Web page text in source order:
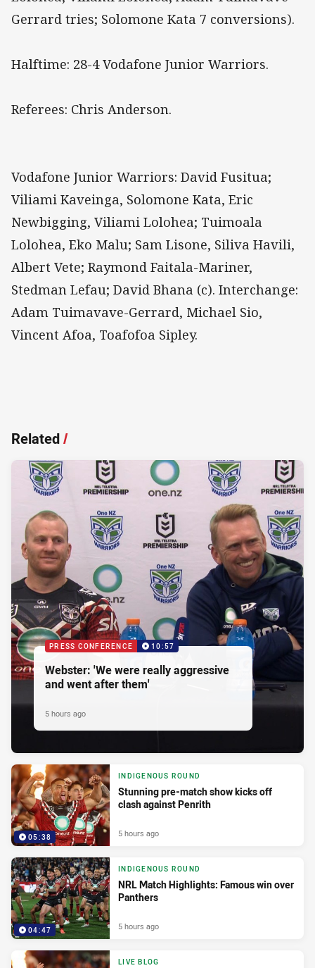
Gerrard tries; Solomone Kata 7 conversions).
Halftime: 28-4 Vodafone Junior Warriors.
Referees: Chris Anderson.
Vodafone Junior Warriors: David Fusitua;
Viliami Kaveinga, Solomone Kata, Eric
Newbigging, Viliami Lolohea; Tuimoala
Lolohea, Eko Malu; Sam Lisone, Siliva Havili,
Albert Vete; Raymond Faitala-Mariner,
Stedman Lefau; David Bhana (c). Interchange:
Adam Tuimavave-Gerrard, Michael Sio,
Vincent Afoa, Toafofoa Sipley.
Related/
PRESS CONFERENCE 10:57
Webster: 'We were really aggressive
and went after them'
5 hours ago
05:38
INDIGENOUS ROUND
Stunning pre-match show kicks off
clash against Penrith
5 hours ago
04:47
INDIGENOUS ROUND
NRL Match Highlights: Famous win over
Panthers
5 hours ago
LIVE BLOG